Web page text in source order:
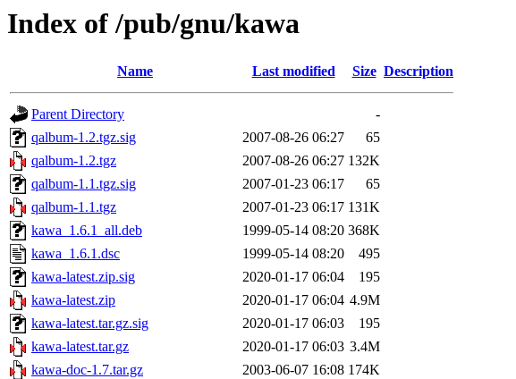
Index of /pub/gnu/kawa
Name Last modified Size Description
Parent Directory
-
qalbum-1.2.tgz.sig
2007-08-26 06:27
65
qalbum-1.2.tgz
2007-08-26 06:27 132K
qalbum-1.1.tgz.sig
2007-01-23 06:17
65
qalbum-1.1.tgz
2007-01-23 06:17 131K
kawa_1.6.1_all.deb
1999-05-14 08:20 368K
kawa_1.6.1.dsc
1999-05-14 08:20
495
kawa-latest.zip.sig
2020-01-17 06:04
195
kawa-latest.zip
2020-01-17 06:04 4.9M
kawa-latest.tar.gz.sig
2020-01-17 06:03
195
kawa-latest.tar.gz
2020-01-17 06:03 3.4M
kawa-doc-1.7.tar.gz
2003-06-07 16:08 174K